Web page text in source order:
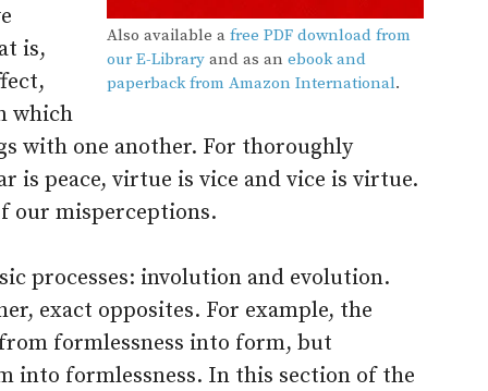
Also available a free PDF download from
our E-Library and as an ebook and
paperback from Amazon International.
is,
which
with one another. For thoroughly
is peace, virtue is vice and vice is virtue.
our misperceptions.
processes: involution and evolution.
exact opposites. For example, the
formlessness into form, but
into formlessness. In this section of the